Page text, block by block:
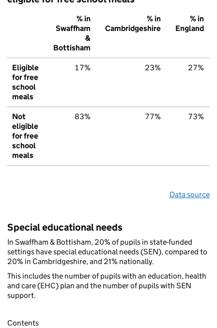
% in
Swaffham
&
Bottisham
% in
Cambridgeshire
% in
England
Eligible
for free
school
meals
17% 23% 27%
Not
eligible
for free
school
meals
83% 77% 73%
Data source
Special educational needs
In Swaffham & Bottisham, 20% of pupils in state-funded
settings have special educational needs (SEN), compared to
20% in Cambridgeshire, and 21% nationally.
This includes the number of pupils with an education, health
and care (EHC) plan and the number of pupils with SEN
support.
Contents